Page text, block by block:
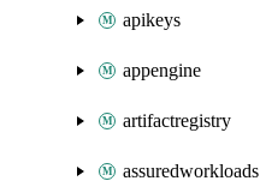
apikeys
appengine
artifactregistry
assuredworkloads